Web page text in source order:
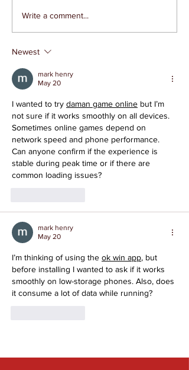
Enough is Enough to
Write a comment...
Newest
mark henry
May 20
I wanted to try daman game online but I’m
not sure if it works smoothly on all devices.
Sometimes online games depend on
network speed and phone performance.
Can anyone confirm if the experience is
stable during peak time or if there are
common loading issues?
mark henry
May 20
I’m thinking of using the ok win app, but
before installing I wanted to ask if it works
smoothly on low-storage phones. Also, does
it consume a lot of data while running?